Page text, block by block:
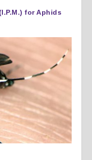
for Aphids